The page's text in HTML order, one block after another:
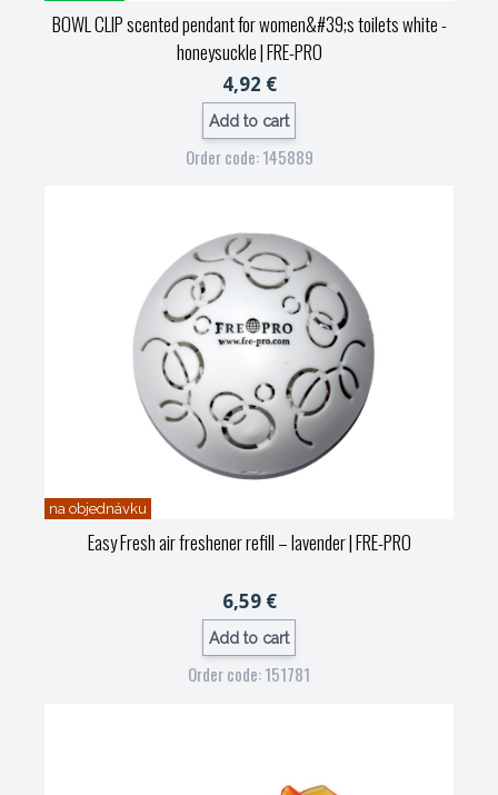
BOWL CLIP scented pendant for women&#39;s toilets white -
honeysuckle| FRE-PRO
4,92 €
Add to cart
Order code: 145889
na objednávku
Easy Fresh air freshener refill – lavender| FRE-PRO
6,59 €
Add to cart
Order code: 151781